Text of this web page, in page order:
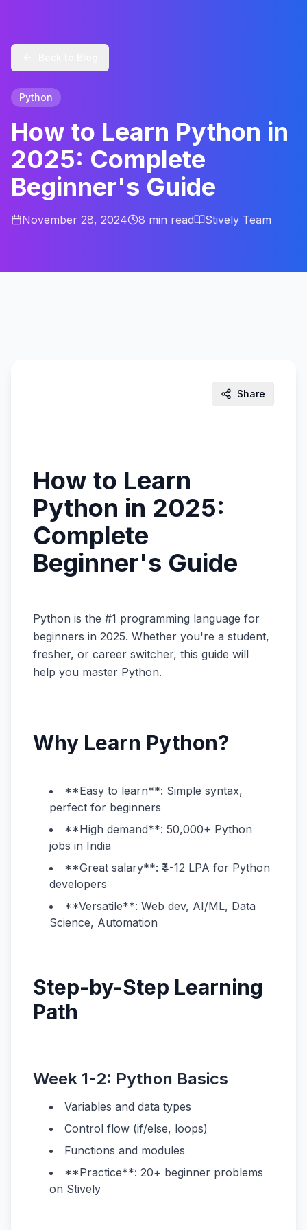
Python
How to Learn Python in
2025: Complete
Beginner's Guide
November 28, 2024 8 min read Stively Team
Share
How to Learn
Python in 2025:
Complete
Beginner's Guide
Python is the #1 programming language for
beginners in 2025. Whether you're a student,
fresher, or career switcher, this guide will
help you master Python.
Why Learn Python?
**Easy to learn**: Simple syntax,
perfect for beginners
**High demand**: 50,000+ Python
jobs in India
**Great salary**: ₹4-12 LPA for Python
developers
**Versatile**: Web dev, AI/ML, Data
Science, Automation
Step-by-Step Learning
Path
Week 1-2: Python Basics
Variables and data types
Control flow (if/else, loops)
Functions and modules
**Practice**: 20+ beginner problems
on Stively